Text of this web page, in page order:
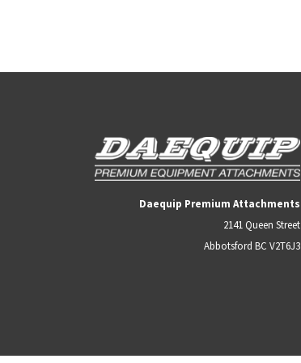
Daequip Premium Attachments
2141 Queen Street
Abbotsford BC V2T6J3